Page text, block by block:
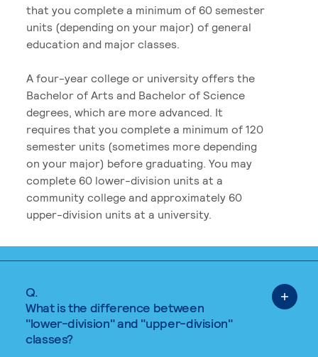
that you complete a minimum of 60 semester
units (depending on your major) of general
education and major classes.
A four-year college or university offers the
Bachelor of Arts and Bachelor of Science
degrees, which are more advanced. It
requires that you complete a minimum of 120
semester units (sometimes more depending
on your major) before graduating. You may
complete 60 lower-division units at a
community college and approximately 60
upper-division units at a university.
Q.
What is the difference between
"lower-division" and "upper-division"
classes?